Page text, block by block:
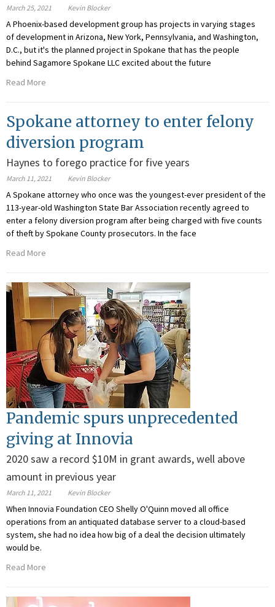
March 25, 2021 Kevin Blocker
A Phoenix-based development group has projects in varying stages
of development in Arizona, New York, Pennsylvania, and Washington,
D.C., but it's the planned project in Spokane that has the people
behind Sagamore Spokane LLC excited about the future
Read More
Spokane attorney to enter felony
diversion program
Haynes to forego practice for five years
March 11, 2021 Kevin Blocker
A Spokane attorney who once was the youngest-ever president of the
113-year-old Washington State Bar Association recently agreed to
enter a felony diversion program after being charged with five counts
of theft by Spokane County prosecutors. In the face
Read More
Pandemic spurs unprecedented
giving at Innovia
2020 saw a record $10M in grant awards, well above
amount in previous year
March 11, 2021 Kevin Blocker
When Innovia Foundation CEO Shelly O'Quinn moved all office
operations from an antiquated database server to a cloud-based
system, she had no idea how big of a deal the decision ultimately
would be.
Read More